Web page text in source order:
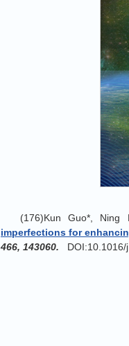
(176)Kun Guo*,
imperfections for
466, 143060. DOI:10.1016/